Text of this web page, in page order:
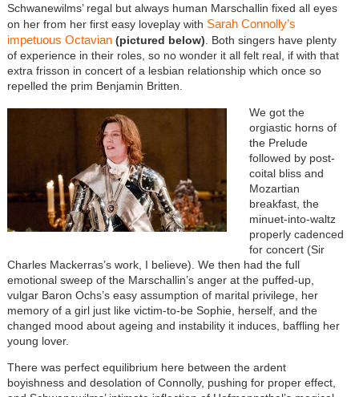
Schwanewilms’ regal but always human Marschallin fixed all eyes
on her from her first easy loveplay with Sarah Connolly’s
impetuous Octavian (pictured below) . Both singers have plenty
of experience in their roles, so no wonder it all felt real, if with that
extra frisson in concert of a lesbian relationship which once so
repelled the prim Benjamin Britten.
We got the
orgiastic horns of
the Prelude
followed by post-
coital bliss and
Mozartian
breakfast, the
minuet-into-waltz
properly cadenced
for concert (Sir
Charles Mackerras’s work, I believe). We then had the full
emotional sweep of the Marschallin’s anger at the puffed-up,
vulgar Baron Ochs’s easy assumption of marital privilege, her
memory of a girl just like victim-to-be Sophie, herself, and the
changed mood about ageing and instability it induces, baffling her
young lover.
There was perfect equilibrium here between the ardent
boyishness and desolation of Connolly, pushing for proper effect,